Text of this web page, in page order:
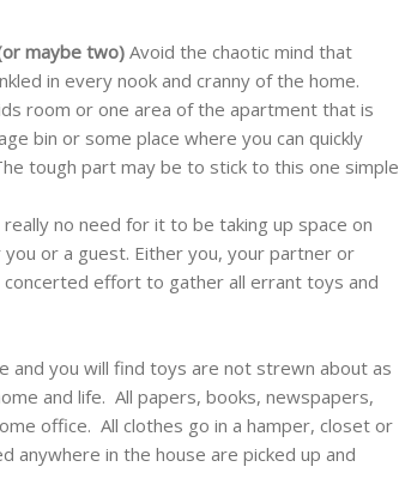
maybe two) Avoid the chaotic mind that
in every nook and cranny of the home.
room or one area of the apartment that is
bin or some place where you can quickly
tough part may be to stick to this one simple
no need for it to be taking up space on
or a guest. Either you, your partner or
effort to gather all errant toys and
and you will find toys are not strewn about as
and life. All papers, books, newspapers,
office. All clothes go in a hamper, closet or
anywhere in the house are picked up and